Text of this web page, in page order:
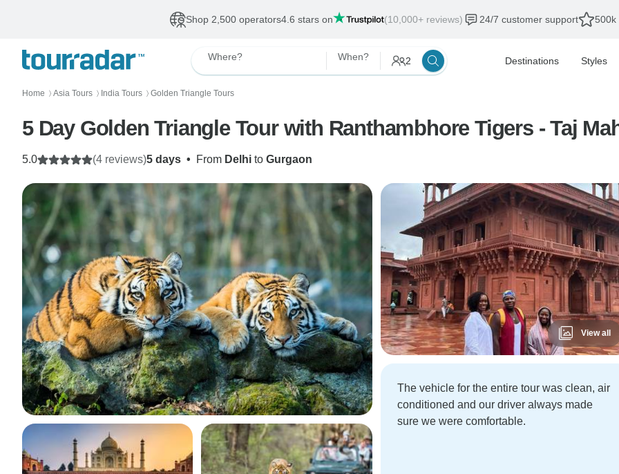
Shop 2,500 operators4.6 stars on (10,000+ reviews) 24/7 customer support 500k
Where? When? 2 Destinations Styles
Home 〉 Asia Tours 〉 India Tours 〉 Golden Triangle Tours
5 Day Golden Triangle Tour with Ranthambhore Tigers - Taj
5 days • From Delhi to Gurgaon
5.0 (4 reviews)
View all
The vehicle for the entire tour was clean, air
conditioned and our driver always made
sure we were comfortable.